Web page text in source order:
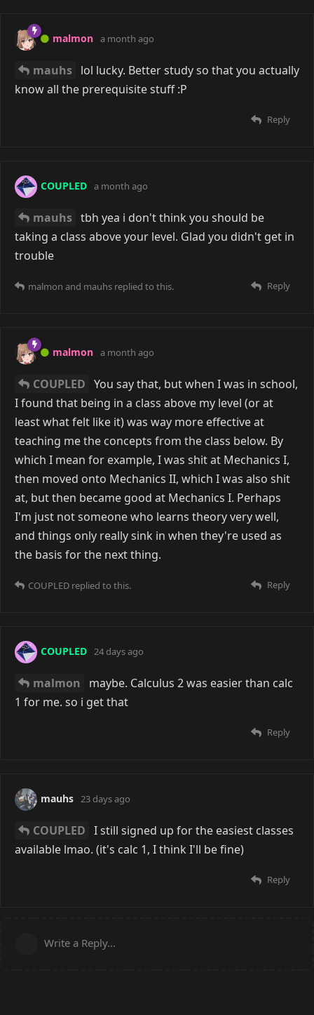
malmon a month ago
mauhs lol lucky. Better study so that you actually
know all the prerequisite stuff :P
Reply
COUPLED a month ago
mauhs tbh yea i don't think you should be
taking a class above your level. Glad you didn't get in
trouble
Reply
malmon and mauhs replied to this.
malmon a month ago
COUPLED You say that, but when I was in school,
I found that being in a class above my level (or at
least what felt like it) was way more effective at
teaching me the concepts from the class below. By
which I mean for example, I was shit at Mechanics I,
then moved onto Mechanics II, which I was also shit
at, but then became good at Mechanics I. Perhaps
I'm just not someone who learns theory very well,
and things only really sink in when they're used as
the basis for the next thing.
Reply
COUPLED replied to this.
COUPLED 24 days ago
malmon
maybe. Calculus 2 was easier than calc
1 for me. so i get that
Reply
mauhs 23 days ago
COUPLED I still signed up for the easiest classes
available lmao. (it's calc 1, I think I'll be fine)
Reply
Write a Reply...